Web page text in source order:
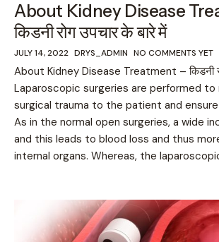
About Kidney Disease
किडनी रोग उपचार के बारे में
JULY 14, 2022 DRYS_ADMIN NO COMMENTS YET
About Kidney Disease Treatment – किडनी
Laparoscopic surgeries are performed to
surgical trauma to the patient and
As in the normal open surgeries, a wide
and this leads to blood loss and thus
internal organs. Whereas, the